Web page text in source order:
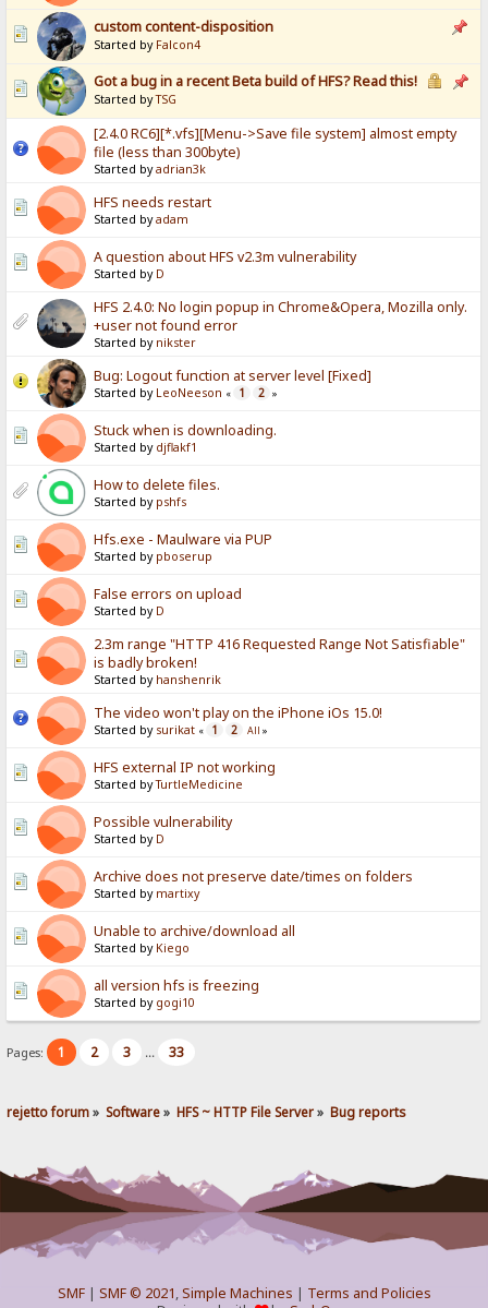
custom content-disposition
Started by Falcon4
Got a bug in a recent Beta build of HFS? Read this!
Started byTSG
[2.4.0 RC6][*.vfs][Menu->Save file system] almost empty
file (less than 300byte)
Started byadrian3k
HFS needs restart
Started byadam
A question about HFS v2.3m vulnerability
Started by D
HFS 2.4.0: No login popup in Chrome&Opera, Mozilla only.
+user not found error
Started by nikster
Bug: Logout function at server level [Fixed]
Started by LeoNeeson « 1 2 »
Stuck when is downloading.
Started by djflakf1
How to delete files.
Started by pshfs
Hfs.exe - Maulware via PUP
Started by pboserup
False errors on upload
Started by D
2.3m range "HTTP 416 Requested Range Not Satisfiable"
is badly broken!
Started by hanshenrik
The video won't play on the iPhone iOs 15.0!
Started by surikat « 1 2 All »
HFS external IP not working
Started byTurtleMedicine
Possible vulnerability
Started by D
Archive does not preserve date/times on folders
Started by martixy
Unable to archive/download all
Started by Kiego
all version hfs is freezing
Started by gogi10
Pages: 1 2 3 ... 33
rejetto forum» Software» HFS ~ HTTP File Server» Bug reports
SMF| SMF © 2021,Simple Machines | Terms and Policies